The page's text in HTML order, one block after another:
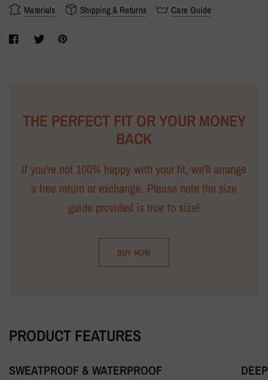
Materials Shipping & Returns Care Guide
THE PERFECT FIT OR YOUR MONEY
BACK
If you're not 100% happy with your fit, we'll arrange
a free return or exchange. Please note the size
guide provided is true to size!
BUY NOW
PRODUCT FEATURES
SWEATPROOF & WATERPROOF